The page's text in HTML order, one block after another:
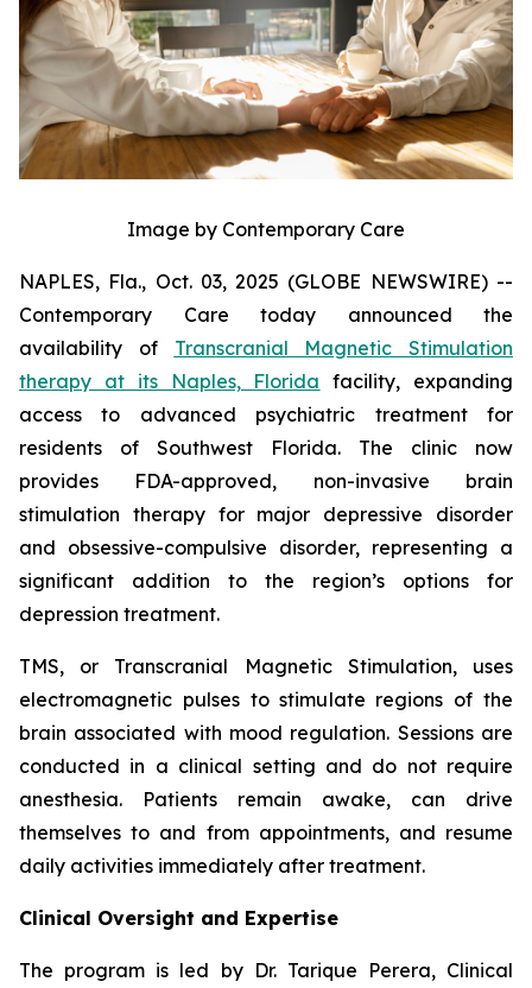
Image by Contemporary Care
NAPLES, Fla., Oct. 03, 2025 (GLOBE NEWSWIRE) --
Contemporary Care today announced the
availability of Transcranial Magnetic Stimulation
therapy at its Naples, Florida facility, expanding
access to advanced psychiatric treatment for
residents of Southwest Florida. The clinic now
provides FDA-approved, non-invasive brain
stimulation therapy for major depressive disorder
and obsessive-compulsive disorder, representing a
significant addition to the region’s options for
depression treatment.
TMS, or Transcranial Magnetic Stimulation, uses
electromagnetic pulses to stimulate regions of the
brain associated with mood regulation. Sessions are
conducted in a clinical setting and do not require
anesthesia. Patients remain awake, can drive
themselves to and from appointments, and resume
daily activities immediately after treatment.
Clinical Oversight and Expertise
The program is led by Dr. Tarique Perera, Clinical